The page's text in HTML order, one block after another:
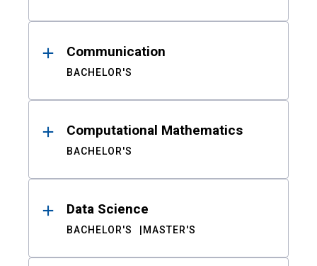
Communication
BACHELOR'S
Computational Mathematics
BACHELOR'S
Data Science
BACHELOR'S MASTER'S